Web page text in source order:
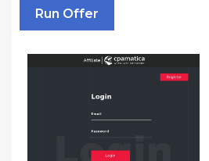
Run Offer